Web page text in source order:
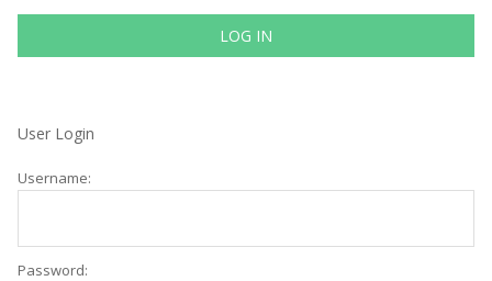
LOG IN
User Login
Username:
Password: